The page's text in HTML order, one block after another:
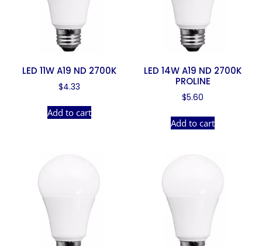
LED 11W A19 ND 2700K
$4.33
Add to cart
LED 14W A19 ND 2700K
PROLINE
$5.60
Add to cart